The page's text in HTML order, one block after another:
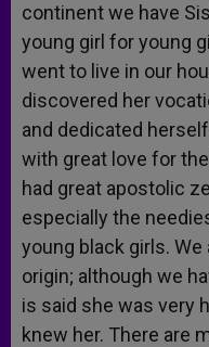
continent we have
young girl for young
went to live in our
discovered her
and dedicated
with great love for
had great apostolic
especially the
young black girls.
origin; although we
is said she was very
knew her. There are